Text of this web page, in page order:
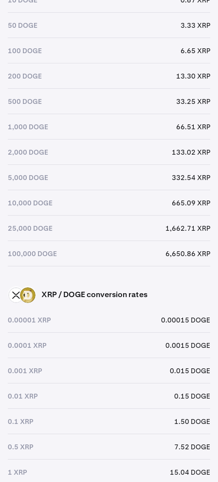
50 DOGE 3.33 XRP
100 DOGE 6.65 XRP
200 DOGE 13.30 XRP
500 DOGE 33.25 XRP
1,000 DOGE 66.51 XRP
2,000 DOGE 133.02 XRP
5,000 DOGE 332.54 XRP
10,000 DOGE 665.09 XRP
25,000 DOGE 1,662.71 XRP
100,000 DOGE 6,650.86 XRP
XRP DOGE XRP / DOGE conversion rates
0.00001 XRP 0.00015 DOGE
0.0001 XRP 0.0015 DOGE
0.001 XRP 0.015 DOGE
0.01 XRP 0.15 DOGE
0.1 XRP 1.50 DOGE
0.5 XRP 7.52 DOGE
1 XRP 15.04 DOGE